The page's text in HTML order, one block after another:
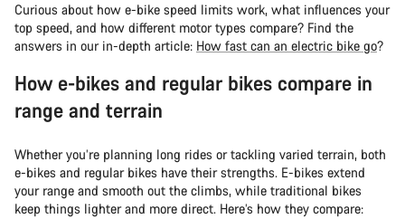
Curious about how e-bike speed limits work, what influences your
top speed, and how different motor types compare? Find the
answers in our in-depth article: How fast can an electric bike go?
How e-bikes and regular bikes compare in
range and terrain
Whether you’re planning long rides or tackling varied terrain, both
e-bikes and regular bikes have their strengths. E-bikes extend
your range and smooth out the climbs, while traditional bikes
keep things lighter and more direct. Here’s how they compare: